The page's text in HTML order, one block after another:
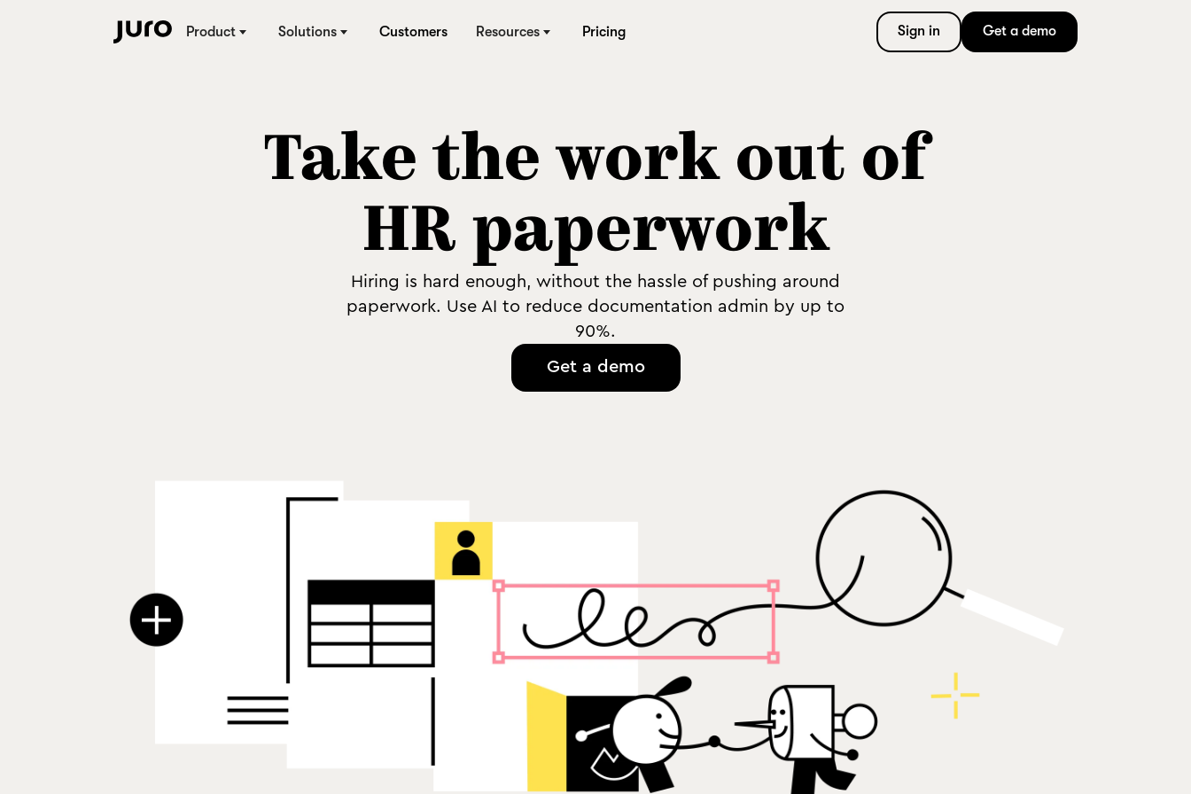
Product Solutions Customers Resources Pricing Sign in Get a demo
Take the work out of
HR paperwork
Hiring is hard enough, without the hassle of pushing around
paperwork. Use AI to reduce documentation admin by up to
90%.
Get a demo